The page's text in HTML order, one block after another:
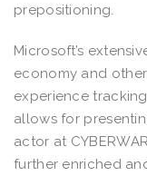
prepositioning.
Microsoft’s
economy and
experience
allows for
actor at
further enriched